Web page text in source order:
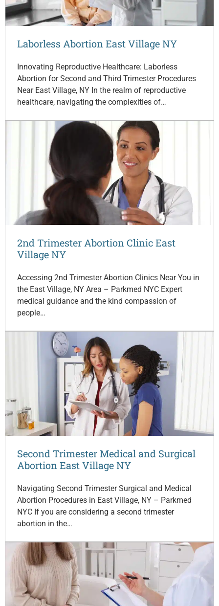
Laborless Abortion East Village NY
Innovating Reproductive Healthcare: Laborless
Abortion for Second and Third Trimester Procedures
Near East Village, NY In the realm of reproductive
healthcare, navigating the complexities of…
2nd Trimester Abortion Clinic East
Village NY
Accessing 2nd Trimester Abortion Clinics Near You in
the East Village, NY Area – Parkmed NYC Expert
medical guidance and the kind compassion of
people…
Second Trimester Medical and Surgical
Abortion East Village NY
Navigating Second Trimester Surgical and Medical
Abortion Procedures in East Village, NY – Parkmed
NYC If you are considering a second trimester
abortion in the…